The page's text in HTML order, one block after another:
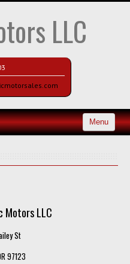
LLC
Menu
Motors LLC
St
97123